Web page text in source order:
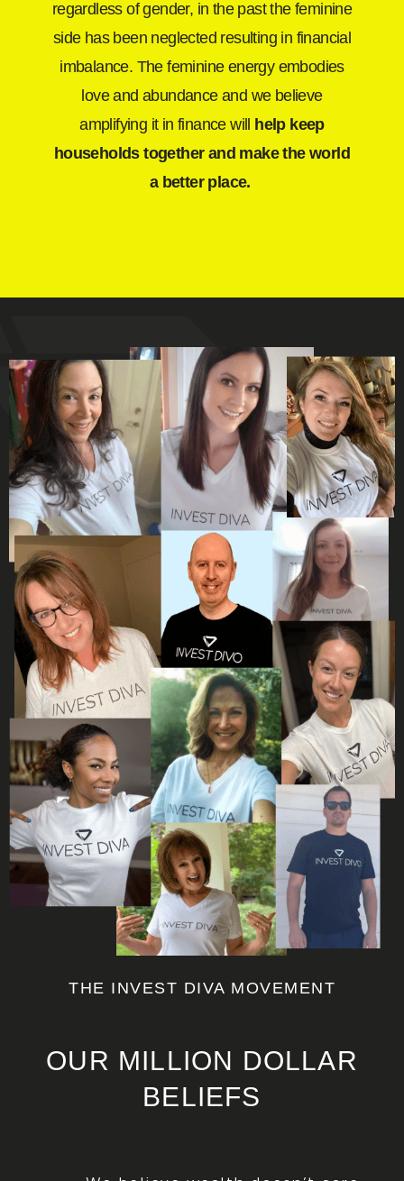
regardless of gender, in the past the feminine
side has been neglected resulting in financial
imbalance. The feminine energy embodies
love and abundance and we believe
amplifying it in finance will
help keep
households together and make the world
a better place.
THE INVEST DIVA MOVEMENT
OUR MILLION DOLLAR
BELIEFS